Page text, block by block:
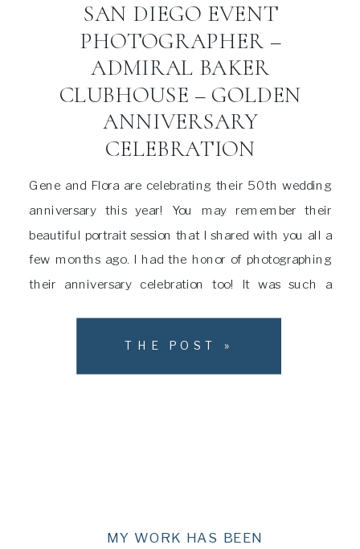
THE POST »
Gene and Flora are celebrating their 50th wedding
anniversary this year! You may remember their
beautiful portrait session that I shared with you all a
few months ago. I had the honor of photographing
their anniversary celebration too! It was such a
SAN DIEGO EVENT
PHOTOGRAPHER –
ADMIRAL BAKER
CLUBHOUSE – GOLDEN
ANNIVERSARY
CELEBRATION
MY WORK HAS BEEN